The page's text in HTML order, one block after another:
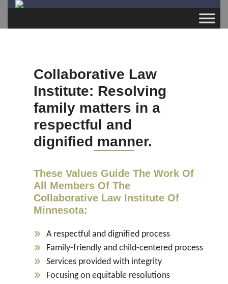
Collaborative Law
Institute: Resolving
family matters in a
respectful and
dignified manner.
These Values Guide The Work Of
All Members Of The
Collaborative Law Institute Of
Minnesota:
A respectful and dignified process
Family-friendly and child-centered process
Services provided with integrity
Focusing on equitable resolutions